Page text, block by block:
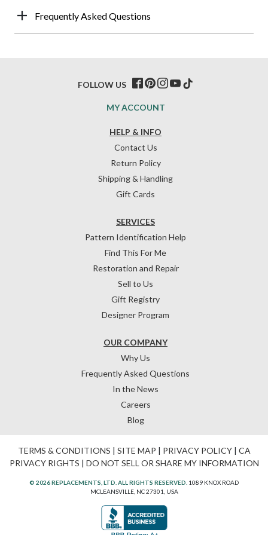
Frequently Asked Questions
HELP & INFO
Contact Us
Return Policy
Shipping & Handling
Gift Cards
OUR COMPANY
Why Us
Frequently Asked Questions
In the News
Careers
Blog
SERVICES
Pattern Identification Help
Find This For Me
Restoration and Repair
Sell to Us
Gift Registry
Designer Program
MY ACCOUNT
FOLLOW US
TERMS & CONDITIONS | SITE MAP | PRIVACY POLICY| CA
PRIVACY RIGHTS | DO NOT SELL OR SHARE MY INFORMATION
© 2026 REPLACEMENTS, LTD. ALL RIGHTS RESERVED. 1089 KNOX ROAD
MCLEANSVILLE, NC 27301, USA